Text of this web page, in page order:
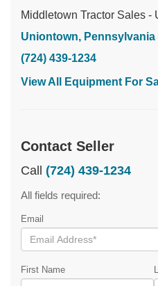
Middletown Tractor Sales -
Uniontown, Pennsylvania
(724) 439-1234
View All Equipment For
Contact Seller
Call (724) 439-1234
All fields required:
Email
First Name